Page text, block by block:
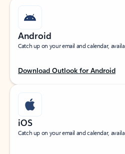
Android
Catch up on your email and calendar,
Download Outlook for Android
iOS
Catch up on your email and calendar,